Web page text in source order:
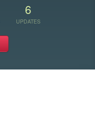
6
UPDATES